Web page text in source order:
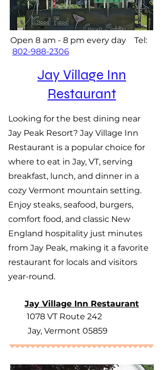
Open 8 am - 8 pm every day Tel:
802-988-2306
Jay Village Inn
Restaurant
Looking for the best dining near
Jay Peak Resort? Jay Village Inn
Restaurant is a popular choice for
where to eat in Jay, VT, serving
breakfast, lunch, and dinner in a
cozy Vermont mountain setting.
Enjoy steaks, seafood, burgers,
comfort food, and classic New
England hospitality just minutes
from Jay Peak, making it a favorite
restaurant for locals and visitors
year-round.
Jay Village Inn Restaurant
1078 VT Route 242
Jay, Vermont 05859